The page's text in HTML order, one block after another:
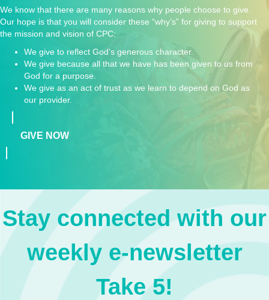
We know that there are many reasons why people choose to give.
Our hope is that you will consider these “why’s” for giving to support
the mission and vision of CPC:
We give to reflect God’s generous character.
We give because all that we have has been given to us from
God for a purpose.
We give as an act of trust as we learn to depend on God as
our provider.
GIVE NOW
Stay connected with our
weekly e-newsletter
Take 5!